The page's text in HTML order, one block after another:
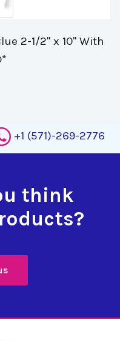
2-1/2" x 10" With
+1 (571)-269-2776
think